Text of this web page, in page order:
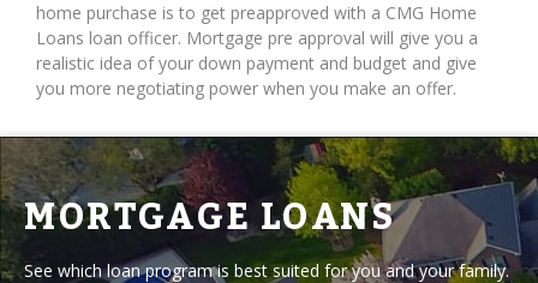
home purchase is to get preapproved with a CMG Home
Loans loan officer. Mortgage pre approval will give you a
realistic idea of your down payment and budget and give
you more negotiating power when you make an offer.
MORTGAGE LOANS
See which loan program is best suited for you and your family.